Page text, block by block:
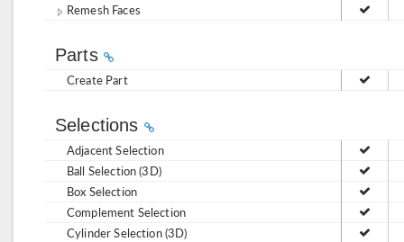
Remesh Faces
Parts
Create Part
Selections
Adjacent Selection
Ball Selection (3D)
Box Selection
Complement Selection
Cylinder Selection (3D)